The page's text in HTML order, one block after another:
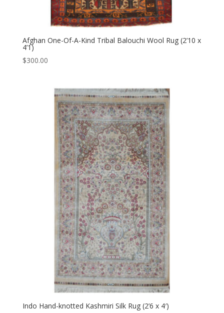
Afghan One-Of-A-Kind Tribal Balouchi Wool Rug (2’10 x
4’1)
$300.00
Indo Hand-knotted Kashmiri Silk Rug (2’6 x 4′)